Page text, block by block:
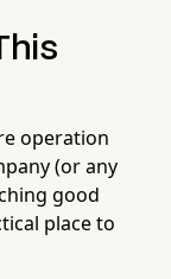
operation
(or any
good
place to